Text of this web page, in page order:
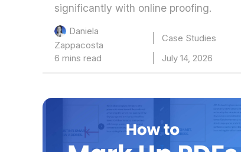
significantly with online proofing.
Daniela
Zappacosta
Case Studies
6 mins read
July 14, 2026